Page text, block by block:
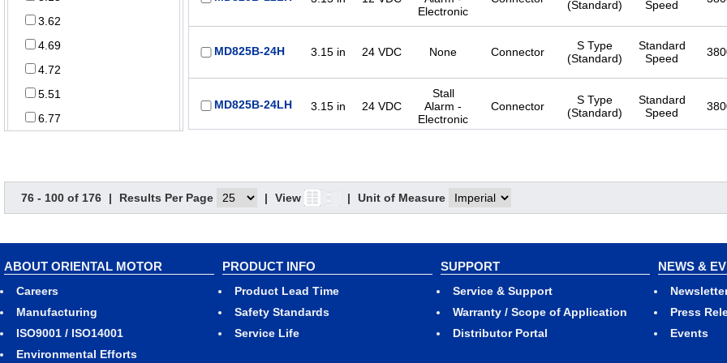
3.62
4.69
4.72
5.51
6.77
12 VDC
24 VDC
48 VDC
Electronic
(Standard)
Speed
MD825B-24H 3.15 in 24 VDC None Connector
S Type
(Standard)
Standard
Speed
MD825B-24LH 3.15 in 24 VDC
Stall
Alarm -
Electronic
Connector
S Type
(Standard)
Standard
Speed
T-MD825B-12-G
(Standard)
Speed
T-MD825B-12HG
Speed
Alarm -
Lead Wire
Standard
3800
76 - 100 of 176 | Results Per Page | View | Unit of Measure
ABOUT ORIENTAL MOTOR
Careers
Manufacturing
ISO9001 / ISO14001
Environmental Efforts
PRODUCT INFO
Product Lead Time
Safety Standards
Service Life
SUPPORT
Service & Support
Warranty / Scope of Application
Distributor Portal
NEWS &
Press
Events